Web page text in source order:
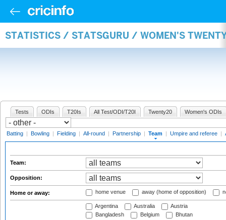
STATISTICS / STATSGURU / WOMEN'S
Tests ODIs T20Is All Test/ODI/T20I Twenty20 Women's ODIs
Batting | Bowling | Fielding | All-round | Partnership | Team | Umpire and referee |
Team:
Opposition:
Home or away: home venue away (home of opposition)
Argentina Australia
Austria
Bangladesh
Belgium
Bhutan